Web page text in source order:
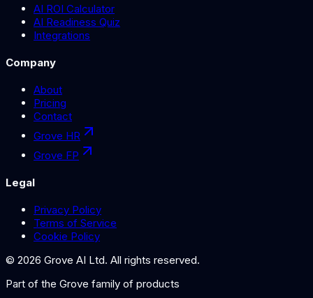
AI ROI Calculator
AI Readiness Quiz
Integrations
Company
About
Pricing
Contact
Grove HR
Grove FP
Legal
Privacy Policy
Terms of Service
Cookie Policy
© 2026 Grove AI Ltd. All rights reserved.
Part of the Grove family of products